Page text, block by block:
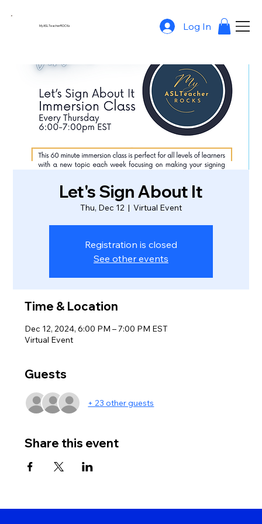
MyASLTeacherROCKs Log In
Let's Sign About It
Thu, Dec 12
  |
Virtual Event
Registration is closed
See other events
Time & Location
Dec 12, 2024, 6:00 PM – 7:00 PM EST
Virtual Event
Guests
+ 23 other guests
Share this event